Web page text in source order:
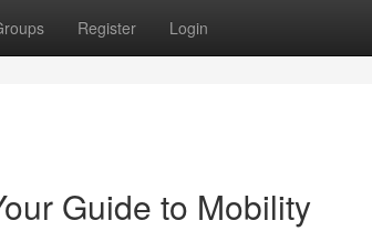
Register Login
Guide to Mobility